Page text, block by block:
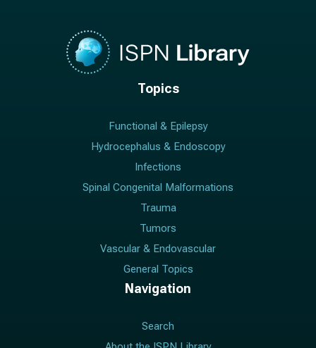
Topics
Functional & Epilepsy
Hydrocephalus & Endoscopy
Infections
Spinal Congenital Malformations
Trauma
Tumors
Vascular & Endovascular
General Topics
Navigation
Search